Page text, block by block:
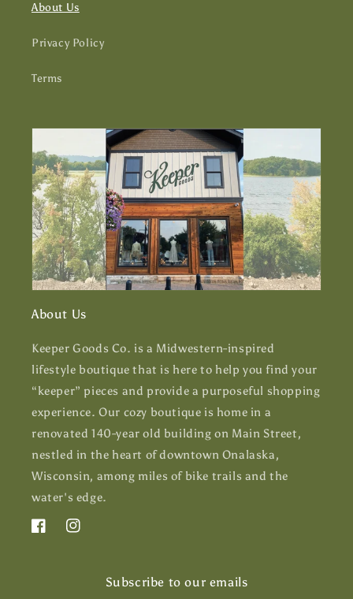
About Us
Privacy Policy
Terms
About Us
Keeper Goods Co. is a Midwestern-inspired
lifestyle boutique that is here to help you find your
“keeper” pieces and provide a purposeful shopping
experience. Our cozy boutique is home in a
renovated 140-year old building on Main Street,
nestled in the heart of downtown Onalaska,
Wisconsin, among miles of bike trails and the
water's edge.
FacebookInstagram
Subscribe to our emails